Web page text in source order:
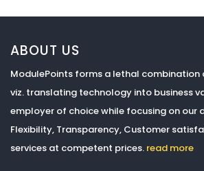
ABOUT US
ModulePoints forms a lethal
viz. translating technology into business
employer of choice while focusing on our
Flexibility, Transparency, Customer
services at competent prices. read more